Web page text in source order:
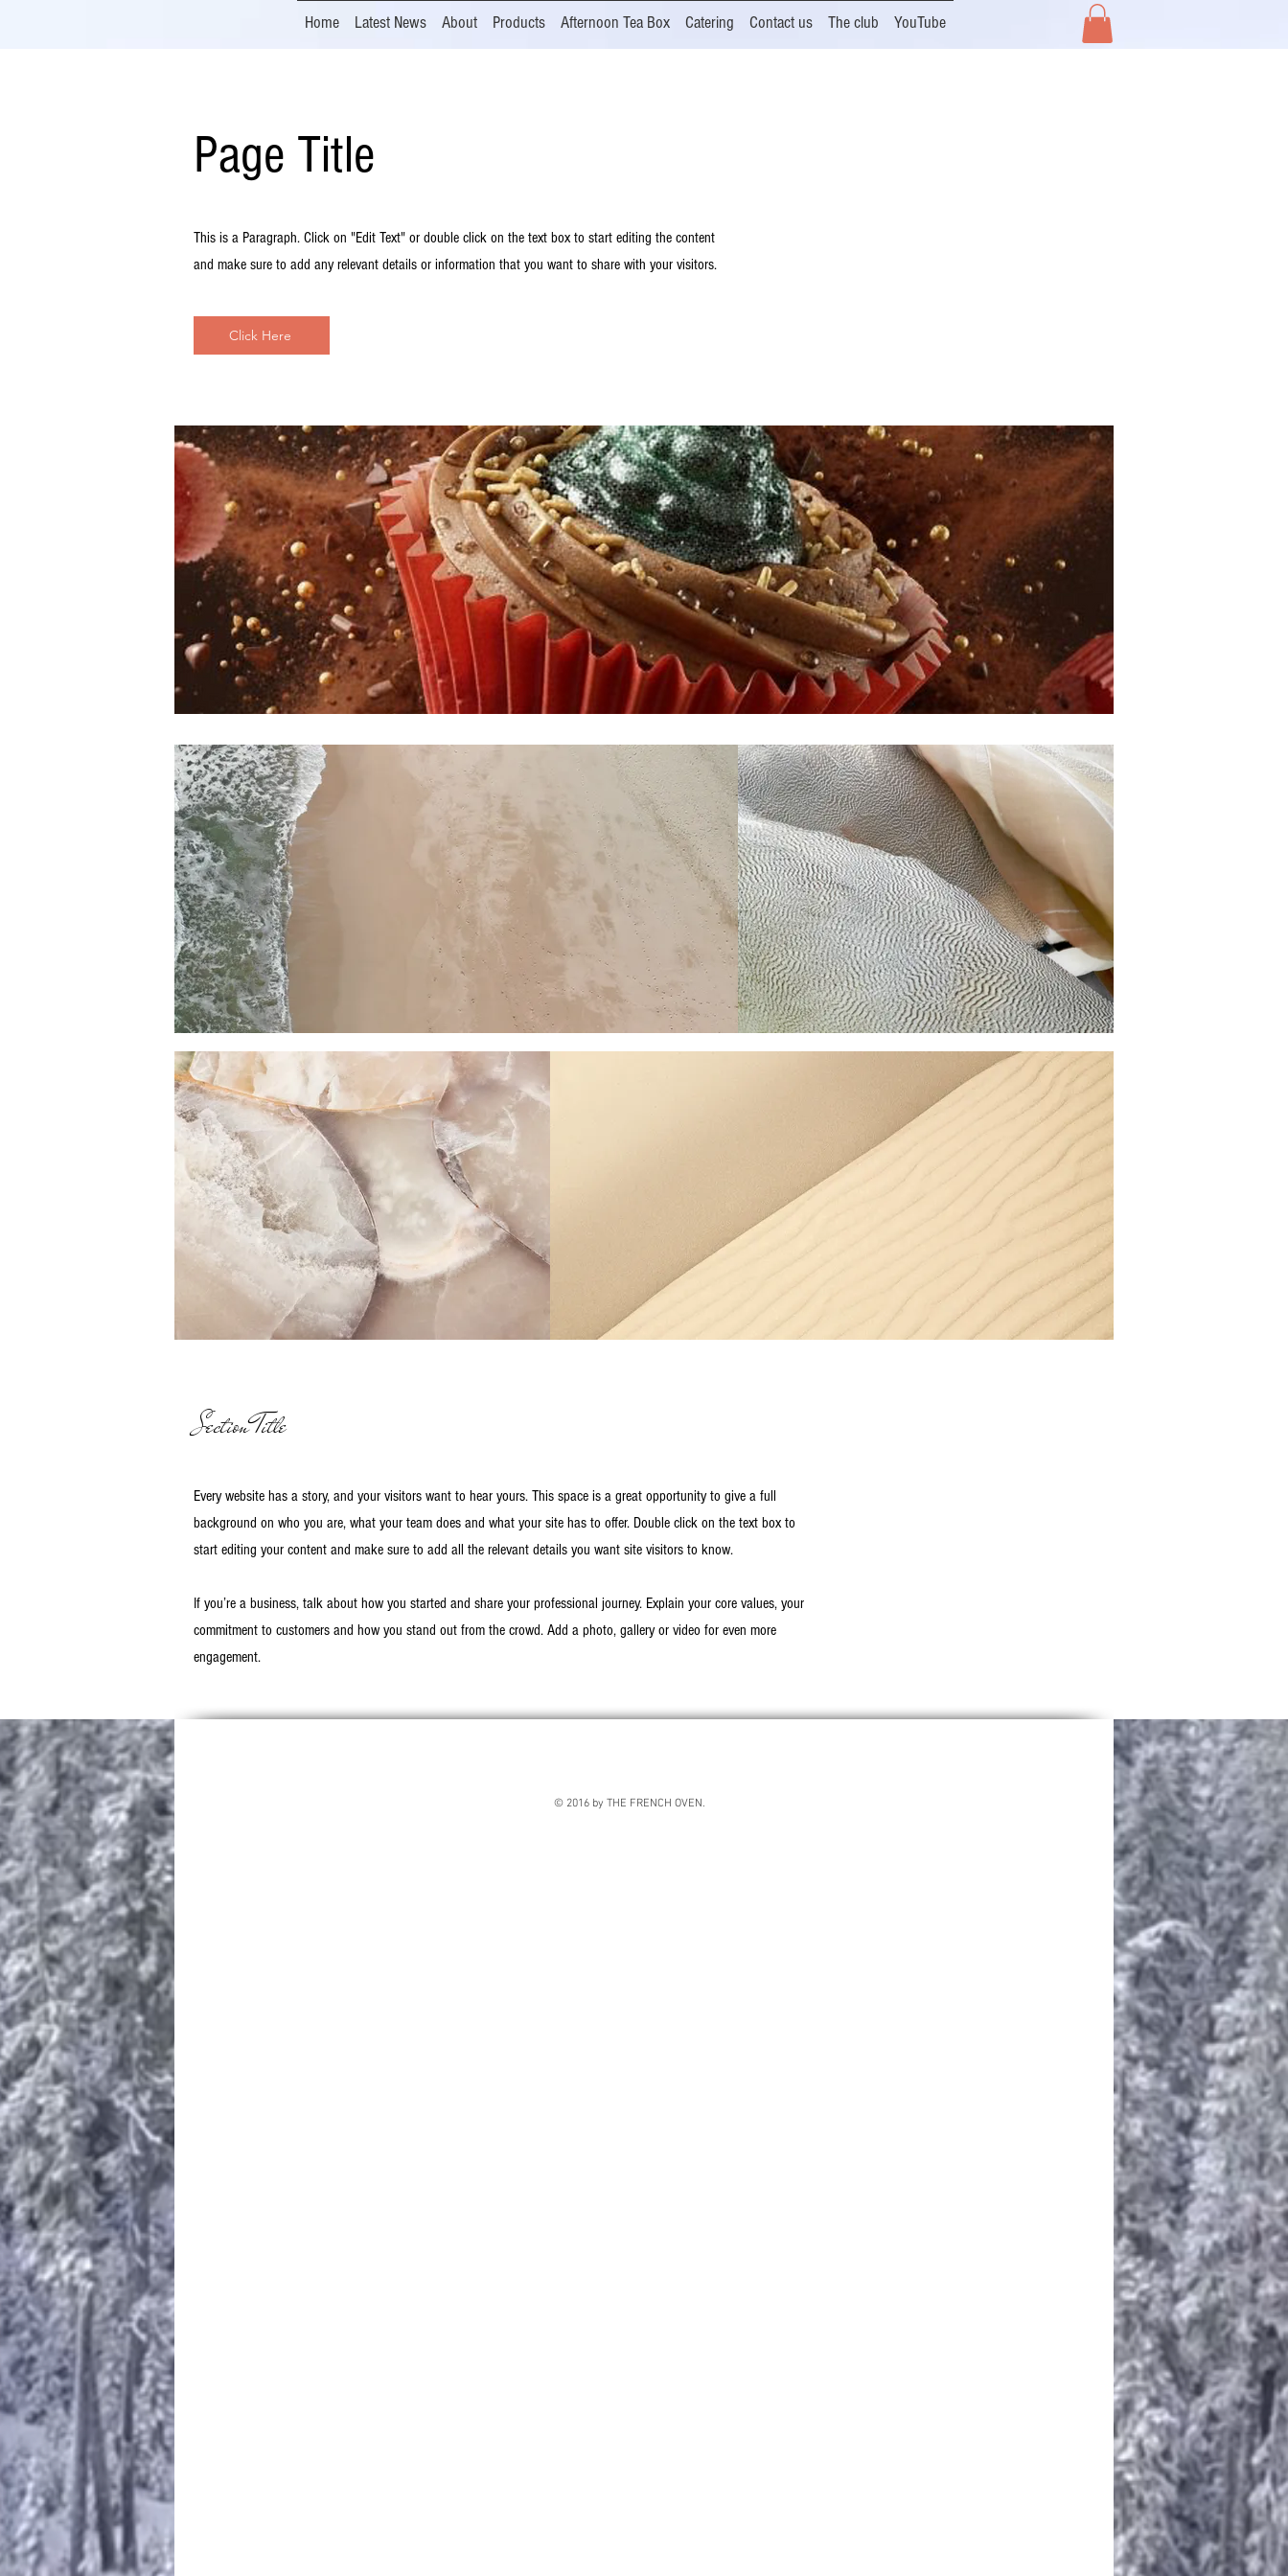
Home Latest News About Products Afternoon Tea Box Catering Contact us The club YouTube
Page Title
This is a Paragraph. Click on "Edit Text" or double click on the text box to start editing the content
and make sure to add any relevant details or information that you want to share with your visitors.
Click Here
Section Title
Every website has a story, and your visitors want to hear yours. This space is a great opportunity to give a full
background on who you are, what your team does and what your site has to offer. Double click on the text box to
start editing your content and make sure to add all the relevant details you want site visitors to know.
If you’re a business, talk about how you started and share your professional journey. Explain your core values, your
commitment to customers and how you stand out from the crowd. Add a photo, gallery or video for even more
engagement.
© 2016 by THE FRENCH OVEN.